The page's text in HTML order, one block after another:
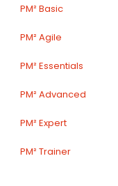
PM² Basic
PM² Agile
PM² Essentials
PM² Advanced
PM² Expert
PM² Trainer